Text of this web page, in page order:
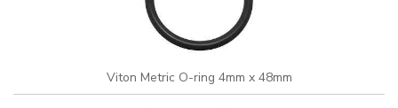
Viton Metric O-ring 4mm x 48mm